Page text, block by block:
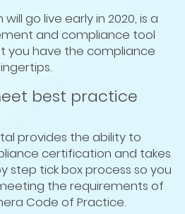
go live early in 2020, is a
and compliance tool
you have the compliance
best practice
provides the ability to
certification and takes
step tick box process so you
the requirements of
Code of Practice.